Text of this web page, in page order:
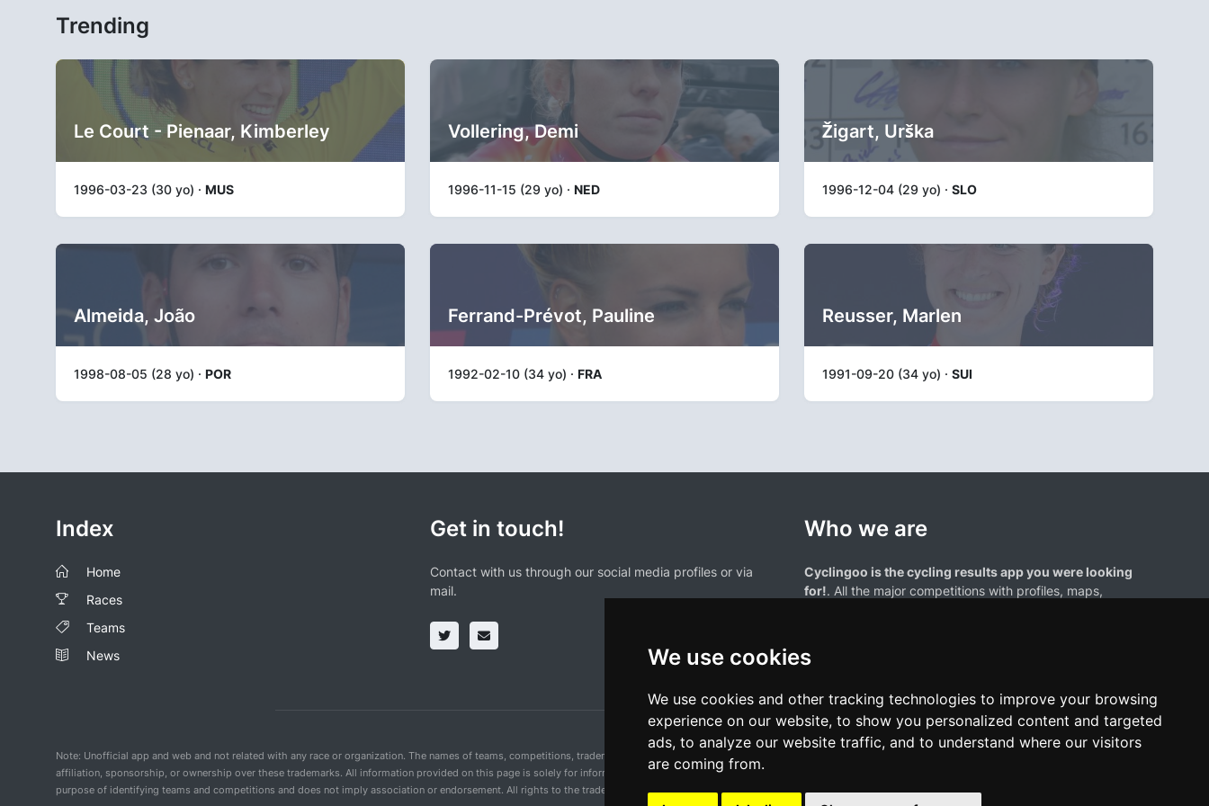
We use cookies
We use cookies and other tracking technologies to improve your browsing
experience on our website, to show you personalized content and targeted
ads, to analyze our website traffic, and to understand where our visitors
are coming from.
Trending
Le Court - Pienaar, Kimberley
1996-03-23 (30 yo) · MUS
Vollering, Demi
1996-11-15 (29 yo) · NED
Žigart, Urška
1996-12-04 (29 yo) · SLO
Almeida, João
1998-08-05 (28 yo) · POR
Ferrand-Prévot, Pauline
1992-02-10 (34 yo) · FRA
Reusser, Marlen
1991-09-20 (34 yo) · SUI
Index
Home
Races
Teams
News
Get in touch!
Contact with us through our social media profiles or via
mail.
Who we are
Cyclingoo is the cycling results app you were looking
for!. All the major competitions with profiles, maps,
Note: Unofficial app and web and not related with any race or organization. The names of teams, competitions, trademarks, and logos mentioned on this cycling results page are the property of their respective owners. We have no
affiliation, sponsorship, or ownership over these trademarks. All information provided on this page is solely for informational purposes and for the convenience of our users. Any use of names, trademarks, or logos is solely for the
purpose of identifying teams and competitions and does not imply association or endorsement. All rights to the trademarks mentioned herein belong to their rightful owners.